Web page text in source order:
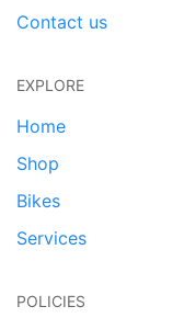
Contact us
EXPLORE
Home
Shop
Bikes
Services
POLICIES